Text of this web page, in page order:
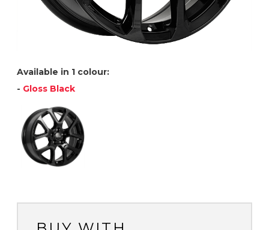
Available in 1 colour:
- Gloss Black